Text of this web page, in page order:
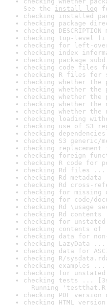
See the install log
checking installed
checking package
checking
checking top-level
checking for left-
checking index
checking package
checking code files
checking R files for
checking whether
checking whether
checking whether
checking whether the
checking whether the
checking loading
checking use of S3
checking
checking S3 generic/
checking
checking foreign
checking R code for
checking Rd files ...
checking Rd metadata
checking Rd cross-
checking for missing
checking for code/
checking Rd \usage
checking Rd contents
checking for
checking contents
checking data for
checking LazyData ...
checking data for
checking R/
checking examples
checking for
checking tests ...
Running
checking PDF
checking HTML